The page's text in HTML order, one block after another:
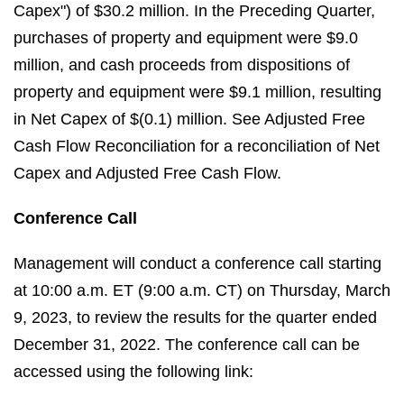
Capex") of $30.2 million. In the Preceding Quarter,
purchases of property and equipment were $9.0
million, and cash proceeds from dispositions of
property and equipment were $9.1 million, resulting
in Net Capex of $(0.1) million. See Adjusted Free
Cash Flow Reconciliation for a reconciliation of Net
Capex and Adjusted Free Cash Flow.
Conference Call
Management will conduct a conference call starting
at 10:00 a.m. ET (9:00 a.m. CT) on Thursday, March
9, 2023, to review the results for the quarter ended
December 31, 2022. The conference call can be
accessed using the following link: